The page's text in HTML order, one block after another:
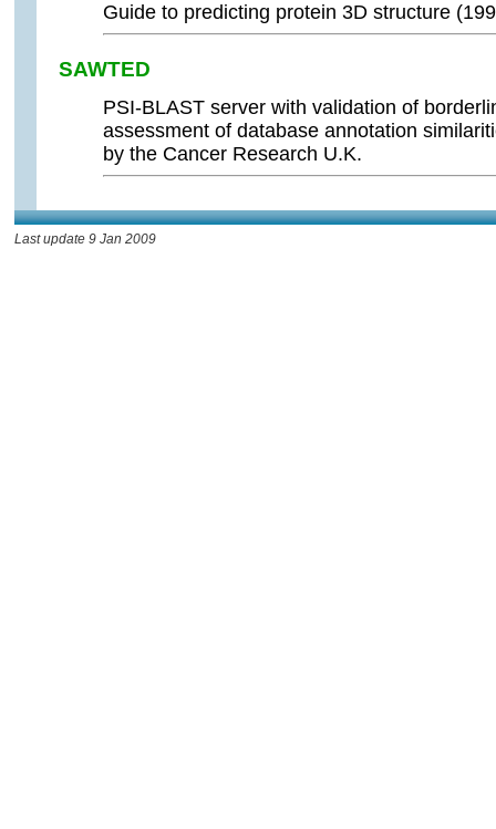
Guide to predicting protein 3D structure
SAWTED
PSI-BLAST server with validation of
assessment of database annotation
by the Cancer Research U.K.
Last update 9 Jan 2009